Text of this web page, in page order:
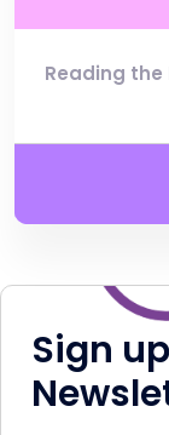
Reading the
Sign